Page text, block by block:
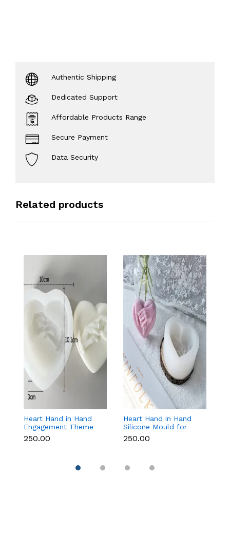
Authentic Shipping
Dedicated Support
Affordable Products Range
Secure Payment
Data Security
Related products
Heart Hand in Hand
Engagement Theme
Silicone Mould for
Candle, Soap &
₹250.00
Heart Hand in Hand
Silicone Mould for
Candle, Soap,
Chocolate & Resin
₹250.00